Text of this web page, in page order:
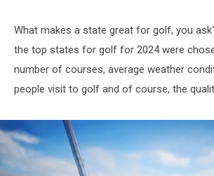
What makes a state great for golf, you
the top states for golf for 2024 were
number of courses, average weather
people visit to golf and of course, the